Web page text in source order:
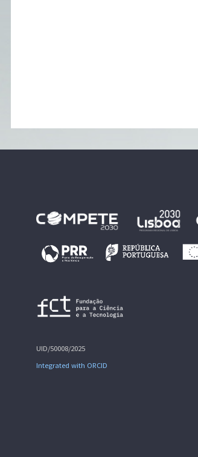
UID/50008/2025
Integrated with ORCID